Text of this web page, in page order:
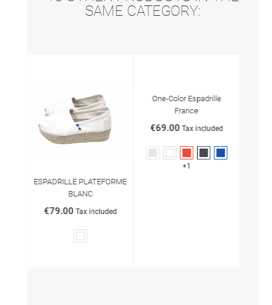
SAME CATEGORY:
ESPADRILLE PLATEFORME
BLANC
€79.00 Tax included
One-Color Espadrille
France
€69.00 Tax included
+1